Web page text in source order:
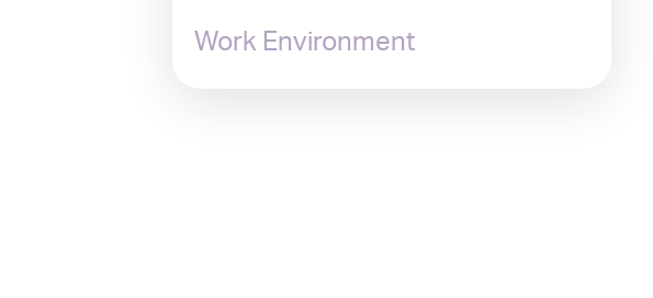
Work Environment